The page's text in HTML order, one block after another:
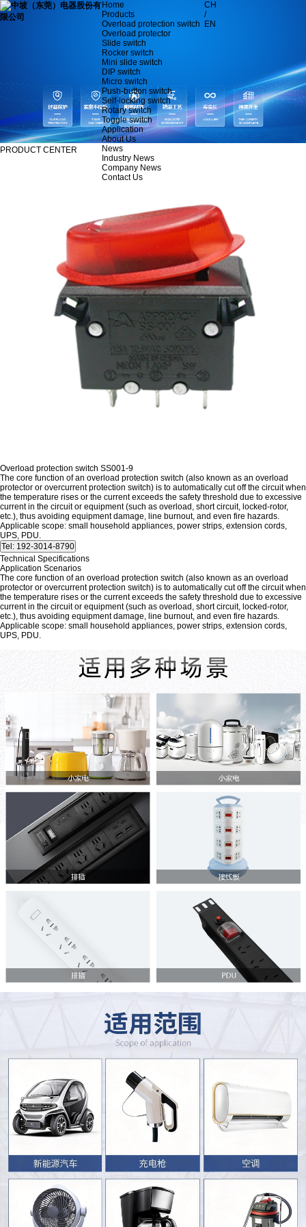
Home
Products
Overload protection switch
Overload protector
Slide switch
Rocker switch
Mini slide switch
DIP switch
Micro switch
Push-button switch
Self-locking switch
Rotary switch
Toggle switch
Application
About Us
News
Industry News
Company News
Contact Us
CH
/
EN
PRODUCT CENTER
Overload protection switch SS001-9
The core function of an overload protection switch (also known as an overload
protector or overcurrent protection switch) is to automatically cut off the circuit when
the temperature rises or the current exceeds the safety threshold due to excessive
current in the circuit or equipment (such as overload, short circuit, locked-rotor,
etc.), thus avoiding equipment damage, line burnout, and even fire hazards.
Applicable scope: small household appliances, power strips, extension cords,
UPS, PDU.
Technical Specifications
Application Scenarios
The core function of an overload protection switch (also known as an overload
protector or overcurrent protection switch) is to automatically cut off the circuit when
the temperature rises or the current exceeds the safety threshold due to excessive
current in the circuit or equipment (such as overload, short circuit, locked-rotor,
etc.), thus avoiding equipment damage, line burnout, and even fire hazards.
Applicable scope: small household appliances, power strips, extension cords,
UPS, PDU.